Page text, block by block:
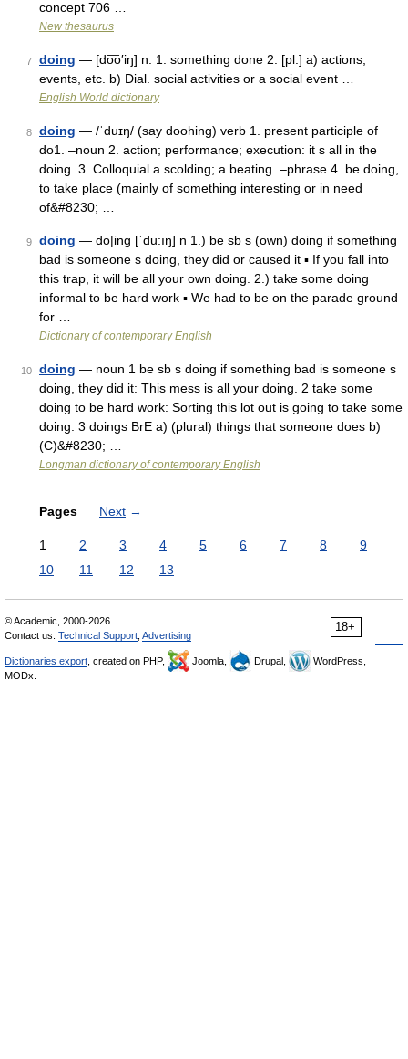
concept 706 …
New thesaurus
7 doing — [do͞o′iŋ] n. 1. something done 2. [pl.] a) actions,
events, etc. b) Dial. social activities or a social event …
English World dictionary
8 doing — /ˈduɪŋ/ (say doohing) verb 1. present participle of
do1. –noun 2. action; performance; execution: it s all in the
doing. 3. Colloquial a scolding; a beating. –phrase 4. be doing,
to take place (mainly of something interesting or in need
of&#8230; …
9 doing — do|ing [ˈdu:ıŋ] n 1.) be sb s (own) doing if something
bad is someone s doing, they did or caused it ▪ If you fall into
this trap, it will be all your own doing. 2.) take some doing
informal to be hard work ▪ We had to be on the parade ground
for …
Dictionary of contemporary English
10 doing — noun 1 be sb s doing if something bad is someone s
doing, they did it: This mess is all your doing. 2 take some
doing to be hard work: Sorting this lot out is going to take some
doing. 3 doings BrE a) (plural) things that someone does b)
(C)&#8230; …
Longman dictionary of contemporary English
Pages Next →
1 2 3 4 5 6 7 8
9
10
11 12 13
18+
© Academic, 2000-2026
Contact us: Technical Support Advertising
Dictionaries export , created on PHP, Joomla, Drupal,
WordPress,
MODx.